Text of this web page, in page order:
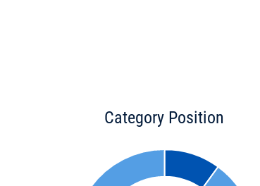
Category Position